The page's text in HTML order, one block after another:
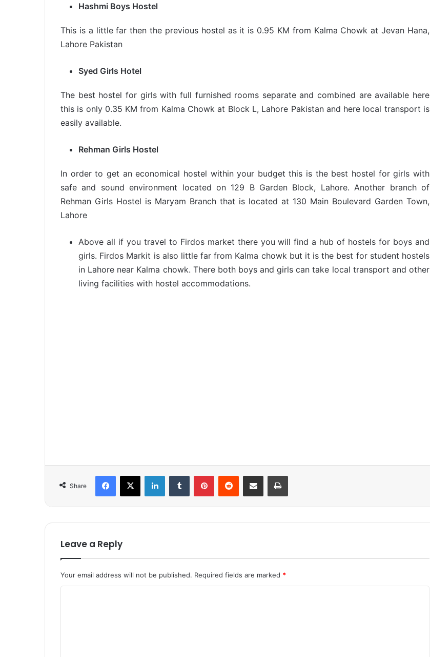
Hashmi Boys Hostel
This is a little far then the previous hostel as it is 0.95 KM from Kalma Chowk at Jevan Hana,
Lahore Pakistan
Syed Girls Hotel
The best hostel for girls with full furnished rooms separate and combined are available here
this is only 0.35 KM from Kalma Chowk at Block L, Lahore Pakistan and here local transport is
easily available.
Rehman Girls Hostel
In order to get an economical hostel within your budget this is the best hostel for girls with
safe and sound environment located on 129 B Garden Block, Lahore. Another branch of
Rehman Girls Hostel is Maryam Branch that is located at 130 Main Boulevard Garden Town,
Lahore
Above all if you travel to Firdos market there you will find a hub of hostels for boys and
girls. Firdos Markit is also little far from Kalma chowk but it is the best for student hostels
in Lahore near Kalma chowk. There both boys and girls can take local transport and other
living facilities with hostel accommodations.
Share
Leave a Reply
Your email address will not be published. Required fields are marked *